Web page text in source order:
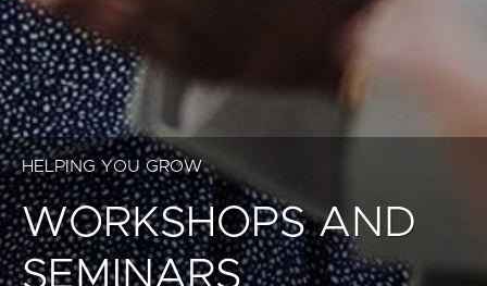
HELPING YOU GROW
WORKSHOPS AND
SEMINARS